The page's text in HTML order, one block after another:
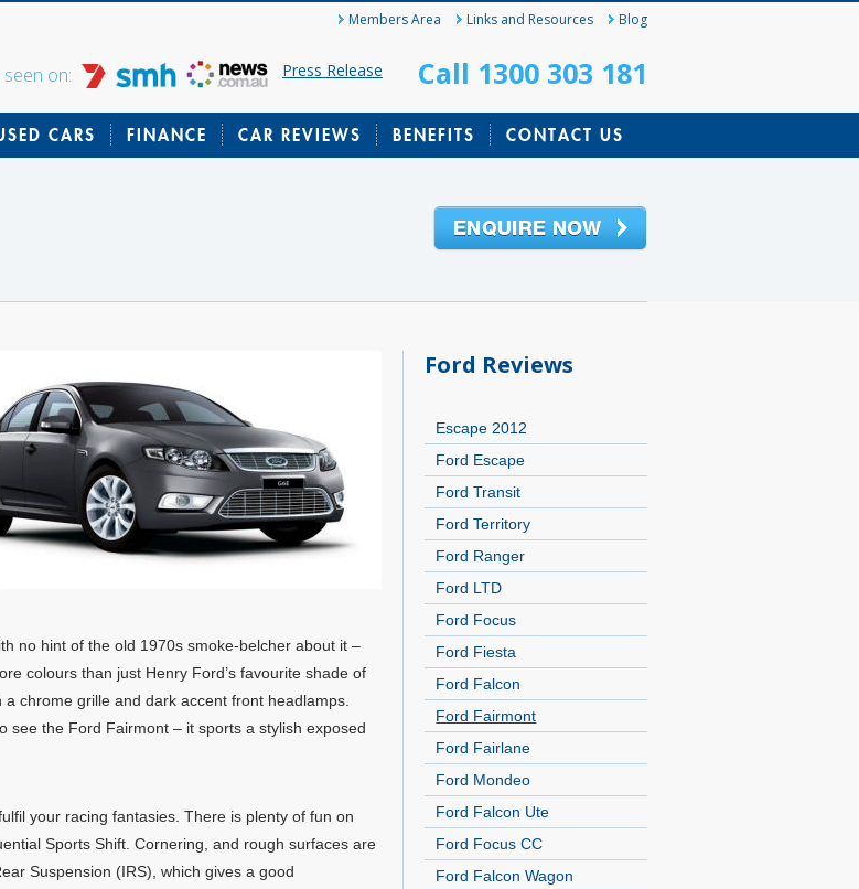
Members Area Links and Resources Blog
seen on: Press Release Call 1300 303 181
CARS FINANCE CAR REVIEWS BENEFITS CONTACT US
Ford Reviews
Escape 2012
Ford Escape
Ford Transit
Ford Territory
Ford Ranger
Ford LTD
Ford Focus
Ford Fiesta
Ford Falcon
Ford Fairmont
Ford Fairlane
Ford Mondeo
Ford Falcon Ute
Ford Focus CC
Ford Falcon Wagon
no hint of the old 1970s smoke-belcher about it –
colours than just Henry Ford’s favourite shade of
chrome grille and dark accent front headlamps.
see the Ford Fairmont – it sports a stylish exposed
your racing fantasies. There is plenty of fun on
Sports Shift. Cornering, and rough surfaces are
Suspension (IRS), which gives a good